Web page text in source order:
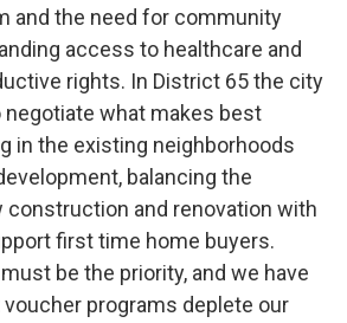
and the need for community
access to healthcare and
rights. In District 65 the city
negotiate what makes best
in the existing neighborhoods
balancing the
construction and renovation with
first time home buyers.
be the priority, and we have
programs deplete our